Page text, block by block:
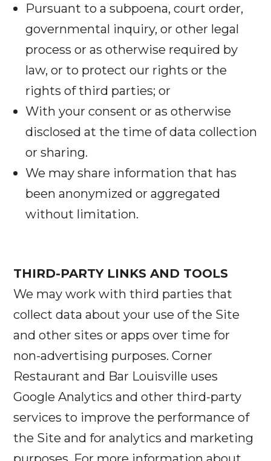
Pursuant to a subpoena, court order,
governmental inquiry, or other legal
process or as otherwise required by
law, or to protect our rights or the
rights of third parties; or
With your consent or as otherwise
disclosed at the time of data collection
or sharing.
We may share information that has
been anonymized or aggregated
without limitation.
THIRD-PARTY LINKS AND TOOLS
We may work with third parties that
collect data about your use of the Site
and other sites or apps over time for
non-advertising purposes. Corner
Restaurant and Bar Louisville uses
Google Analytics and other third-party
services to improve the performance of
the Site and for analytics and marketing